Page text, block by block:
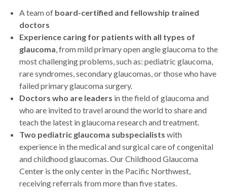
A team of board-certified and fellowship trained
doctors
Experience caring for patients with all types of
glaucoma, from mild primary open angle glaucoma to the
most challenging problems, such as: pediatric glaucoma,
rare syndromes, secondary glaucomas, or those who have
failed primary glaucoma surgery.
Doctors who are leaders in the field of glaucoma and
who are invited to travel around the world to share and
teach the latest in glaucoma research and treatment.
Two pediatric glaucoma subspecialists with
experience in the medical and surgical care of congenital
and childhood glaucomas. Our Childhood Glaucoma
Center is the only center in the Pacific Northwest,
receiving referrals from more than five states.